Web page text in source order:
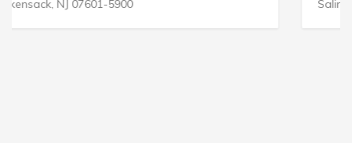
Salinas, CA 93901-2173